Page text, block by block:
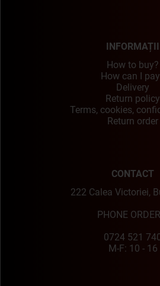
INFORMAȚII
How to buy?
How can I
Delivery
Return policy
Terms, cookies,
Return order
CONTACT
222 Calea Victoriei,
PHONE
0724 521
M-F: 10 - 16